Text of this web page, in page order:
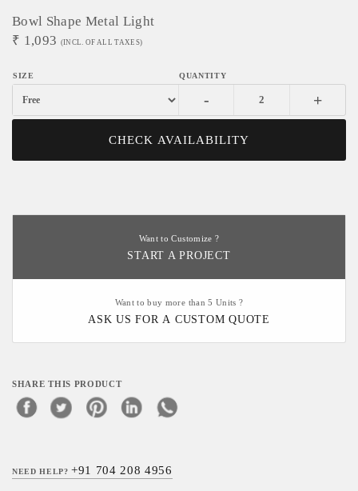
Bowl Shape Metal Light
₹ 1,093 (INCL. OF ALL TAXES)
- +
CHECK AVAILABILITY
Want to Customize ?
START A PROJECT
Want to buy more than 5 Units ?
ASK US FOR A CUSTOM QUOTE
SHARE THIS PRODUCT
NEED HELP?+91 704 208 4956